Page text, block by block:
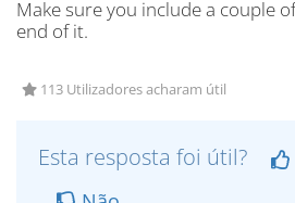
Make sure you include a couple
end of it.
113 Utilizadores acharam útil
Esta resposta foi útil?